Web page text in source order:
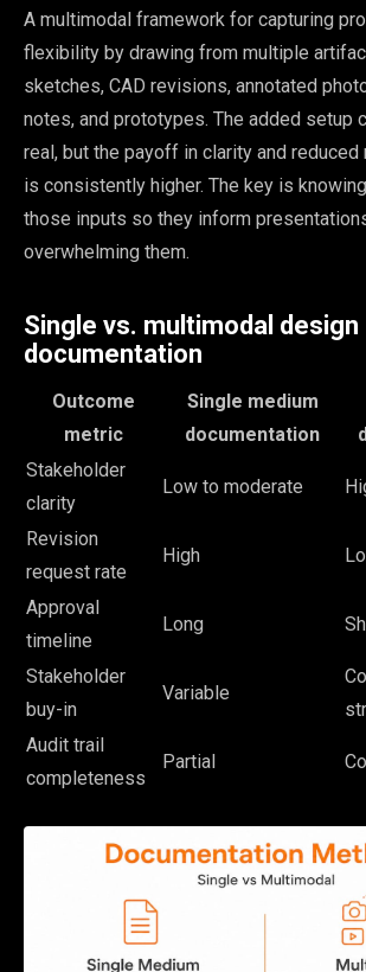
A multimodal framework for capturing
flexibility by drawing from multiple
sketches, CAD revisions, annotated
notes, and prototypes. The added setup
real, but the payoff in clarity and
is consistently higher. The key is
those inputs so they inform
overwhelming them.
Single vs. multimodal design
documentation
Outcome
metric
Single medium
documentation
Stakeholder
clarity
Low to moderate
Revision
request rate
High
Approval
timeline
Long
Stakeholder
buy-in
Variable
Audit trail
completeness
Partial